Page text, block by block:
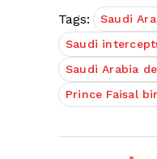
Tags: Saudi
Saudi
Saudi Arabia
Prince Faisal